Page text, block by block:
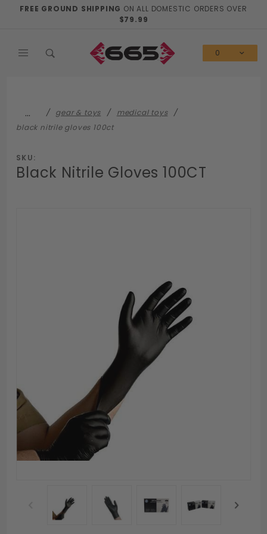
FREE GROUND SHIPPING ON ALL DOMESTIC ORDERS OVER
$79.99
0
… gear & toys
medical toys
black nitrile gloves 100ct
SKU:
Black Nitrile Gloves 100CT